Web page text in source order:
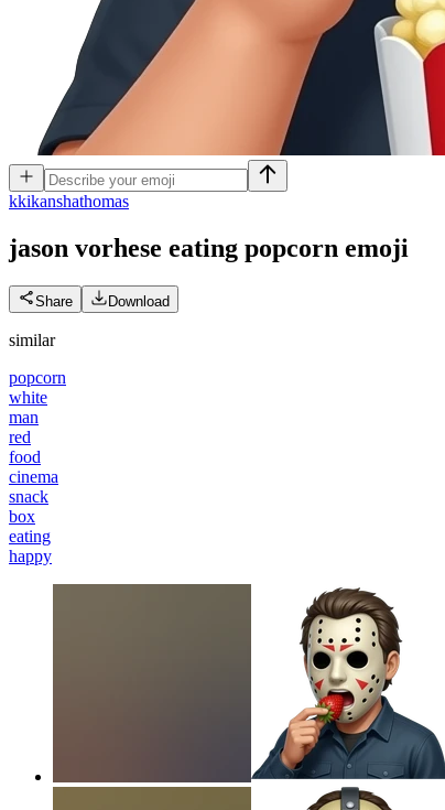
kkikanshathomas
jason vorhese eating popcorn emoji
Share Download
similar
popcorn
white
man
red
food
cinema
snack
box
eating
happy